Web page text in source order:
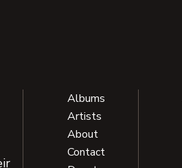
Albums
Artists
About
Contact